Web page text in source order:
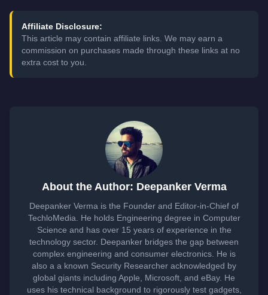
Affiliate Disclosure:
This article may contain affiliate links. We may earn a
commission on purchases made through these links at no
extra cost to you.
About the Author: Deepanker Verma
Deepanker Verma is the Founder and Editor-in-Chief of
TechloMedia. He holds Engineering degree in Computer
Science and has over 15 years of experience in the
technology sector. Deepanker bridges the gap between
complex engineering and consumer electronics. He is
also a a known Security Researcher acknowledged by
global giants including Apple, Microsoft, and eBay. He
uses his technical background to rigorously test gadgets,